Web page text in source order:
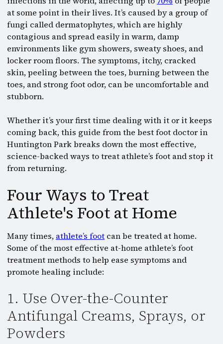
at some point in their lives. It’s caused by a group of
fungi called dermatophytes, which are highly
contagious and spread easily in warm, damp
environments like gym showers, sweaty shoes, and
locker room floors. The symptoms, itchy, cracked
skin, peeling between the toes, burning between the
toes, and strong foot odor, can be uncomfortable and
stubborn.
Whether it’s your first time dealing with it or it keeps
coming back, this guide from the best foot doctor in
Huntington Park breaks down the most effective,
science-backed ways to treat athlete’s foot and stop it
from returning.
Four Ways to Treat
Athlete's Foot at Home
Many times, athlete’s foot can be treated at home.
Some of the most effective at-home athlete’s foot
treatment methods to help ease symptoms and
promote healing include:
1. Use Over-the-Counter
Antifungal Creams, Sprays, or
Powders